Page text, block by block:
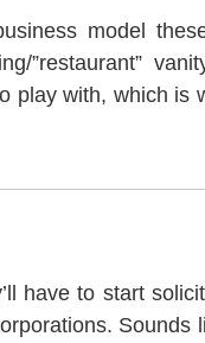
model
”restaurant”
play with, which is
have to start
Sounds